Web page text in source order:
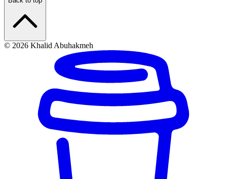
© 2026 Khalid Abuhakmeh